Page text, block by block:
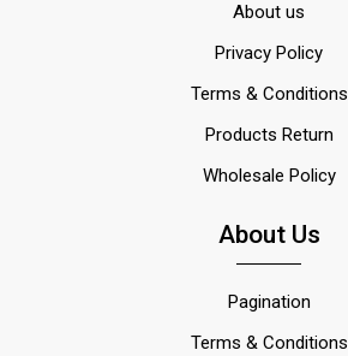
About us
Privacy Policy
Terms & Conditions
Products Return
Wholesale Policy
About Us
Pagination
Terms & Conditions